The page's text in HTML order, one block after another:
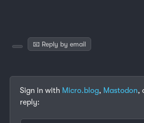
📧 Reply by email
Sign in with Micro.blog, Mastodon,
reply: